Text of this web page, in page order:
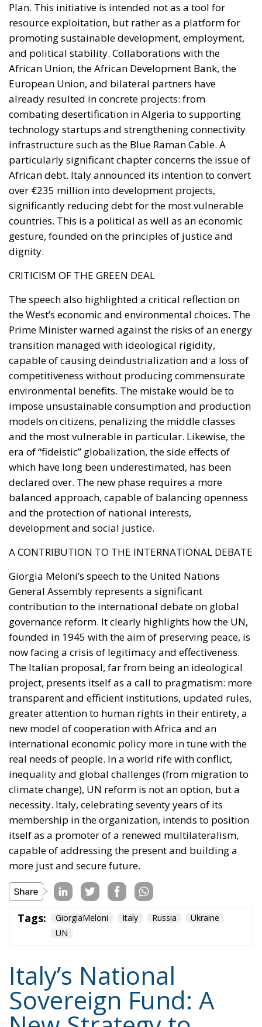
Plan. This initiative is intended not as a tool for
resource exploitation, but rather as a platform for
promoting sustainable development, employment,
and political stability. Collaborations with the
African Union, the African Development Bank, the
European Union, and bilateral partners have
already resulted in concrete projects: from
combating desertification in Algeria to supporting
technology startups and strengthening connectivity
infrastructure such as the Blue Raman Cable. A
particularly significant chapter concerns the issue of
African debt. Italy announced its intention to convert
over €235 million into development projects,
significantly reducing debt for the most vulnerable
countries. This is a political as well as an economic
gesture, founded on the principles of justice and
dignity.
CRITICISM OF THE GREEN DEAL
The speech also highlighted a critical reflection on
the West’s economic and environmental choices. The
Prime Minister warned against the risks of an energy
transition managed with ideological rigidity,
capable of causing deindustrialization and a loss of
competitiveness without producing commensurate
environmental benefits. The mistake would be to
impose unsustainable consumption and production
models on citizens, penalizing the middle classes
and the most vulnerable in particular. Likewise, the
era of “fideistic” globalization, the side effects of
which have long been underestimated, has been
declared over. The new phase requires a more
balanced approach, capable of balancing openness
and the protection of national interests,
development and social justice.
A CONTRIBUTION TO THE INTERNATIONAL DEBATE
Giorgia Meloni’s speech to the United Nations
General Assembly represents a significant
contribution to the international debate on global
governance reform. It clearly highlights how the UN,
founded in 1945 with the aim of preserving peace, is
now facing a crisis of legitimacy and effectiveness.
The Italian proposal, far from being an ideological
project, presents itself as a call to pragmatism: more
transparent and efficient institutions, updated rules,
greater attention to human rights in their entirety, a
new model of cooperation with Africa and an
international economic policy more in tune with the
real needs of people. In a world rife with conflict,
inequality and global challenges (from migration to
climate change), UN reform is not an option, but a
necessity. Italy, celebrating seventy years of its
membership in the organization, intends to position
itself as a promoter of a renewed multilateralism,
capable of addressing the present and building a
more just and secure future.
Tags: GiorgiaMeloni Italy Russia
Ukraine
UN
Italy’s National
Sovereign Fund: A